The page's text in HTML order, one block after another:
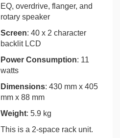
EQ, overdrive, flanger, and
rotary speaker
Screen: 40 x 2 character
backlit LCD
Power Consumption: 11
watts
Dimensions: 430 mm x 405
mm x 88 mm
Weight: 5.9 kg
This is a 2-space rack unit.